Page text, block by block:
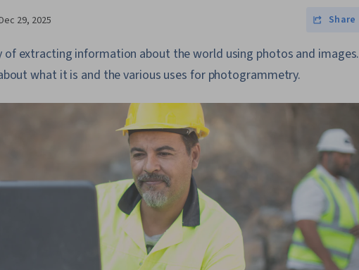
Dec 29, 2025 Share
of extracting information about the world using photos and images.
what it is and the various uses for photogrammetry.